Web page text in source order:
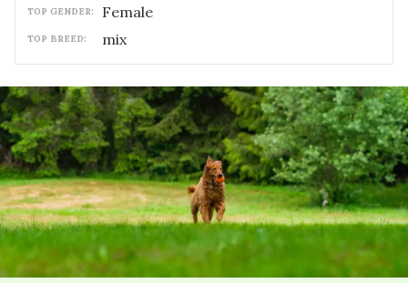
TOP GENDER: female
TOP BREED: mix